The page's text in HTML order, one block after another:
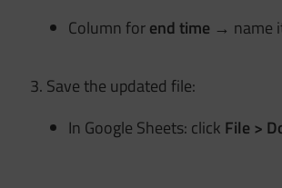
Column forend time→ name
Save the updated file:
In Google Sheets: click File >